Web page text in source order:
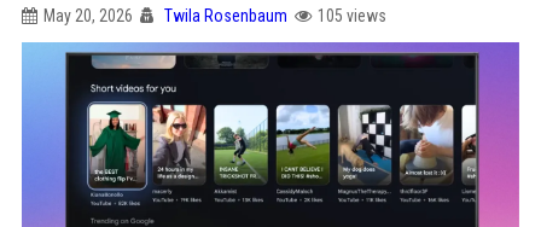
May 20, 2026 Twila Rosenbaum 105 views